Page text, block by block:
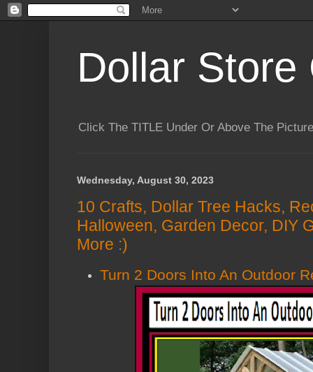
Dollar Store
Click The TITLE Under Or Above The
Wednesday, August 30, 2023
10 Crafts, Dollar Tree Hacks,
Halloween, Garden Decor, DIY
More :)
Turn 2 Doors Into An Outdoor